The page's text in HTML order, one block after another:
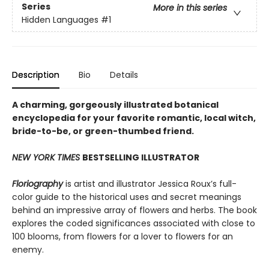
Series
More in this series
Hidden Languages #1
Description Bio Details
A charming, gorgeously illustrated botanical
encyclopedia for your favorite romantic, local witch,
bride-to-be, or green-thumbed friend.
NEW YORK TIMES BESTSELLING ILLUSTRATOR
Floriography is artist and illustrator Jessica Roux’s full-
color guide to the historical uses and secret meanings
behind an impressive array of flowers and herbs. The book
explores the coded significances associated with close to
100 blooms, from flowers for a lover to flowers for an
enemy.